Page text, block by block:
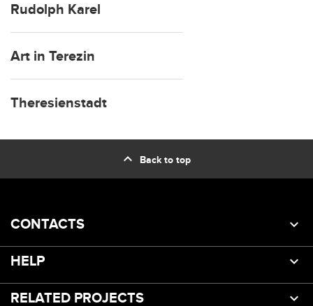
Rudolph Karel
Art in Terezin
Theresienstadt
expand_less Back to top
CONTACTS
HELP
RELATED PROJECTS